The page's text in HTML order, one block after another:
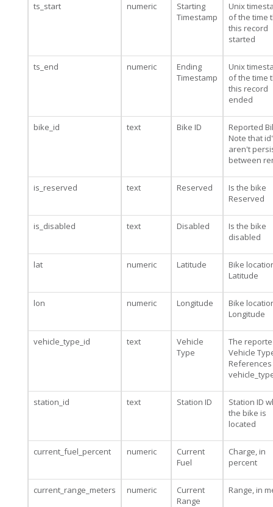
ts_start numeric
Starting
Timestamp
Unix
of the time
this record
started
ts_end numeric
Ending
Timestamp
Unix
of the time
this record
ended
bike_id text Bike ID
Reported
Note that
aren't
between
is_reserved text Reserved
Is the bike
Reserved
is_disabled text Disabled
Is the bike
disabled
lat numeric Latitude
Bike
Latitude
lon numeric Longitude
Bike
Longitude
vehicle_type_id text
Vehicle
Type
The
Vehicle
station_id text Station ID
Station ID
the bike is
located
current_fuel_percent numeric
Current
Fuel
Charge, in
percent
current_range_meters numeric
Current
Range
Range, in